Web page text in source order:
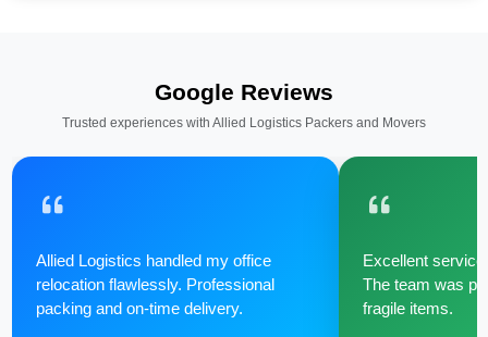
Google Reviews
Trusted experiences with Allied Logistics Packers and Movers
Allied Logistics handled my office
relocation flawlessly. Professional
packing and on-time delivery.
Excellent
The team was
fragile items.